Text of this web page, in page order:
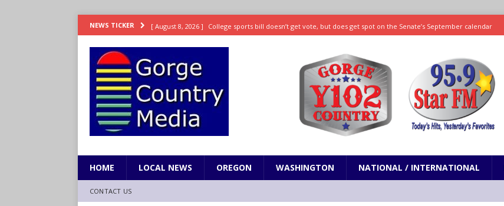
NEWS TICKER [ August 8, 2026 ] College sports bill doesn’t get vote, but does get spot on the Senate’s September calendar
[ August 8, 2026 ]
[ August 7, 2026 ] Hooves up! Shetland pony corralled by police in San Jose ODDITIES
[ August 7, 2026 ] Study suggests eating less protein could be key to healthy aging for most adults
LIFESTYLE
HOME LOCAL NEWS OREGON WASHINGTON NATIONAL / INTERNATIONAL
CONTACT US